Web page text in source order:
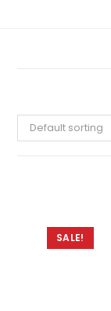
Default sorting
SALE!